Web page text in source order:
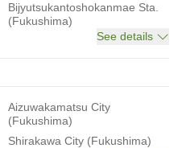
Bijyutsukantoshokanmae Sta.
(Fukushima)
See details
Aizuwakamatsu City
(Fukushima)
Shirakawa City (Fukushima)